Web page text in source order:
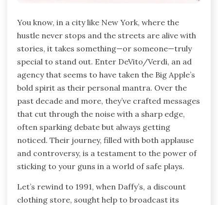
You know, in a city like New York, where the
hustle never stops and the streets are alive with
stories, it takes something—or someone—truly
special to stand out. Enter DeVito/Verdi, an ad
agency that seems to have taken the Big Apple’s
bold spirit as their personal mantra. Over the
past decade and more, they’ve crafted messages
that cut through the noise with a sharp edge,
often sparking debate but always getting
noticed. Their journey, filled with both applause
and controversy, is a testament to the power of
sticking to your guns in a world of safe plays.
Let’s rewind to 1991, when Daffy’s, a discount
clothing store, sought help to broadcast its